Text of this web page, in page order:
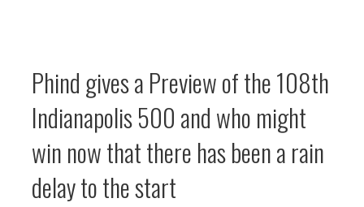
Phind gives a Preview of the 108th
Indianapolis 500 and who might
win now that there has been a rain
delay to the start